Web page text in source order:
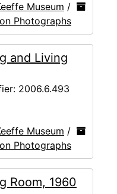
Museum /
Photographs
and Living
2006.6.493
Museum /
Photographs
Room, 1960